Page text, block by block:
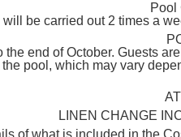
Pool
be carried out 2 times a
the end of October. Guests
the pool, which may vary
LINEN CHANGE
of what is included in the